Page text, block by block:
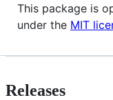
This package is
under the MIT
Releases